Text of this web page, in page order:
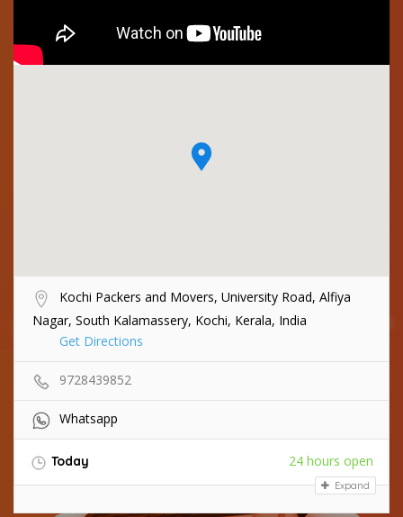
Kochi Packers and Movers, University Road, Alfiya
Nagar, South Kalamassery, Kochi, Kerala, India
Get Directions
9728439852
Whatsapp
Today 24 hours open
Expand